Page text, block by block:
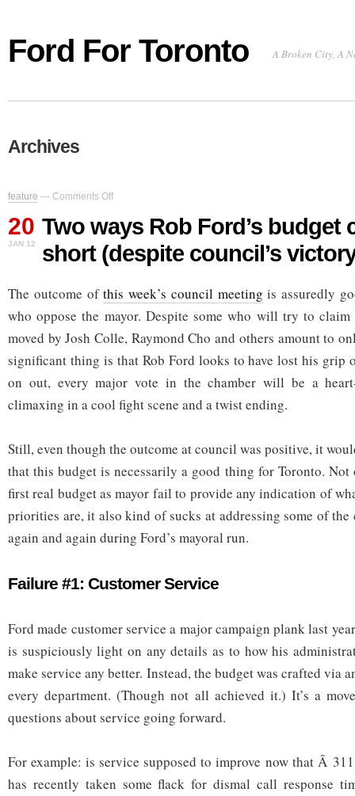
Ford For Toronto A Broken City, A
Archives
feature — Comments Off
on
Rob
Ford’s
budget
up
short
(despite
council’s
victory)
20
JAN 12
Two ways Rob Ford’s budget
short (despite council’s
The outcome ofthis week’s council meeting is assuredly
who oppose the mayor. Despite some who will try to claim
moved by Josh Colle, Raymond Cho and others amount to
significant thing is that Rob Ford looks to have lost his grip
on out, every major vote in the chamber will be a
climaxing in a cool fight scene and a twist ending.
Still, even though the outcome at council was positive, it
that this budget is necessarily a good thing for Toronto. Not
first real budget as mayor fail to provide any indication of
priorities are, it also kind of sucks at addressing some of
again and again during Ford’s mayoral run.
Failure #1: Customer Service
Ford made customer service a major campaign plank last
is suspiciously light on any details as to how his
make service any better. Instead, the budget was crafted via
every department. (Though not all achieved it.) It’s a
questions about service going forward.
For example: is service supposed to improve now that Â
has recently taken some flack for dismal call response